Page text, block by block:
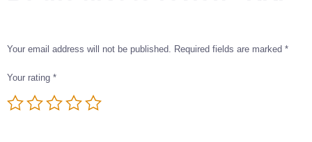
Your email address will not be published. Required fields are marked *
Your rating *